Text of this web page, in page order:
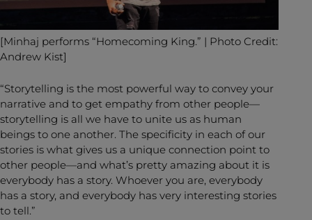
[Minhaj performs “Homecoming King.” | Photo Credit:
Andrew Kist]
“Storytelling is the most powerful way to convey your
narrative and to get empathy from other people—
storytelling is all we have to unite us as human
beings to one another. The specificity in each of our
stories is what gives us a unique connection point to
other people—and what’s pretty amazing about it is
everybody has a story. Whoever you are, everybody
has a story, and everybody has very interesting stories
to tell.”